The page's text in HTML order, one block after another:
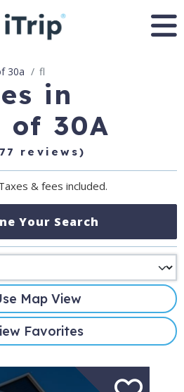
30a fl
in
of 30A
reviews)
& fees included.
Your Search
Map View
Favorites